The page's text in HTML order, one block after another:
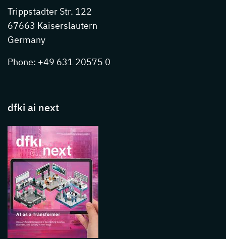
Trippstadter Str. 122
67663 Kaiserslautern
Germany
Phone: +49 631 20575 0
dfki ai next